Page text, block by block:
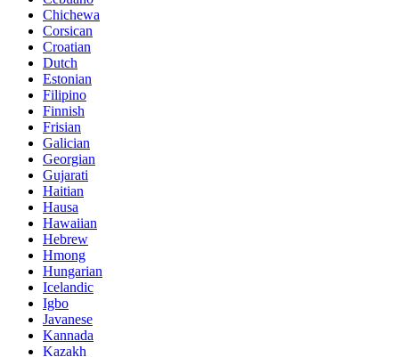
Chichewa
Corsican
Croatian
Dutch
Estonian
Filipino
Finnish
Frisian
Galician
Georgian
Gujarati
Haitian
Hausa
Hawaiian
Hebrew
Hmong
Hungarian
Icelandic
Igbo
Javanese
Kannada
Kazakh